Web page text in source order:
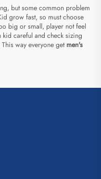
but some common problem
grow fast, so must choose
big or small, player not feel
careful and check sizing
way everyone getmen's